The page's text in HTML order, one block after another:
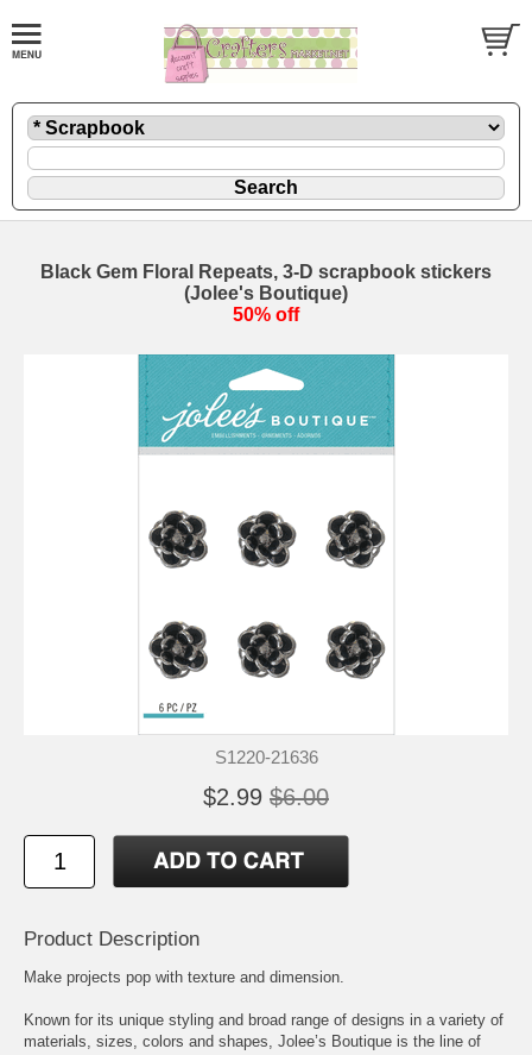
Black Gem Floral Repeats, 3-D scrapbook stickers
(Jolee's Boutique)
50% off
S1220-21636
$2.99 $6.00
Product Description
Make projects pop with texture and dimension.
Known for its unique styling and broad range of designs in a variety of
materials, sizes, colors and shapes, Jolee’s Boutique is the line of